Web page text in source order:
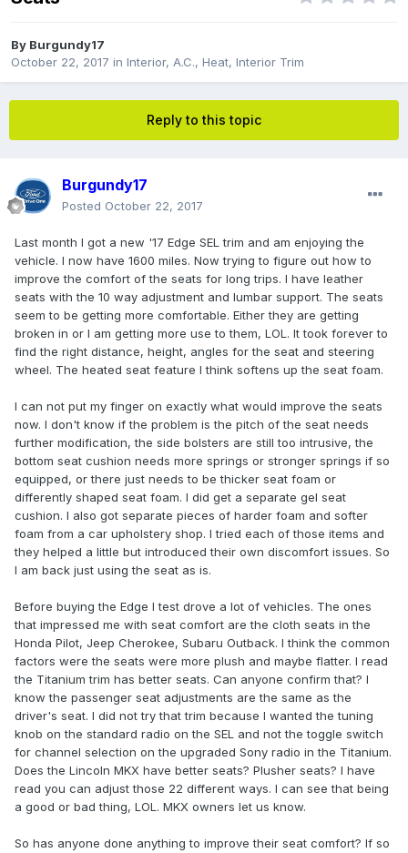
By Burgundy17
October 22, 2017 in Interior, A.C., Heat, Interior Trim
Reply to this topic
Burgundy17
Posted October 22, 2017
Last month I got a new '17 Edge SEL trim and am enjoying the
vehicle. I now have 1600 miles. Now trying to figure out how to
improve the comfort of the seats for long trips. I have leather
seats with the 10 way adjustment and lumbar support. The seats
seem to be getting more comfortable. Either they are getting
broken in or I am getting more use to them, LOL. It took forever to
find the right distance, height, angles for the seat and steering
wheel. The heated seat feature I think softens up the seat foam.
I can not put my finger on exactly what would improve the seats
now. I don't know if the problem is the pitch of the seat needs
further modification, the side bolsters are still too intrusive, the
bottom seat cushion needs more springs or stronger springs if so
equipped, or there just needs to be thicker seat foam or
differently shaped seat foam. I did get a separate gel seat
cushion. I also got separate pieces of harder foam and softer
foam from a car upholstery shop. I tried each of those items and
they helped a little but introduced their own discomfort issues. So
I am back just using the seat as is.
Before buying the Edge I test drove a lot of vehicles. The ones
that impressed me with seat comfort are the cloth seats in the
Honda Pilot, Jeep Cherokee, Subaru Outback. I think the common
factors were the seats were more plush and maybe flatter. I read
the Titanium trim has better seats. Can anyone confirm that? I
know the passenger seat adjustments are the same as the
driver's seat. I did not try that trim because I wanted the tuning
knob on the standard radio on the SEL and not the toggle switch
for channel selection on the upgraded Sony radio in the Titanium.
Does the Lincoln MKX have better seats? Plusher seats? I have
read you can adjust those 22 different ways. I can see that being
a good or bad thing, LOL. MKX owners let us know.
So has anyone done anything to improve their seat comfort? If so